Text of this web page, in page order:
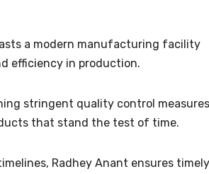
a modern manufacturing facility
efficiency in production.
stringent quality control measures
that stand the test of time.
Radhey Anant ensures timely